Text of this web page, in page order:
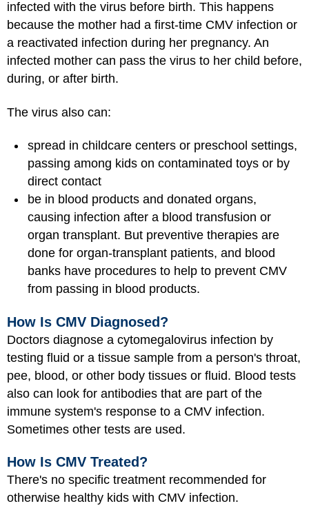
infected with the virus before birth. This happens
because the mother had a first-time CMV infection or
a reactivated infection during her pregnancy. An
infected mother can pass the virus to her child before,
during, or after birth.
The virus also can:
spread in childcare centers or preschool settings,
passing among kids on contaminated toys or by
direct contact
be in blood products and donated organs,
causing infection after a blood transfusion or
organ transplant. But preventive therapies are
done for organ-transplant patients, and blood
banks have procedures to help to prevent CMV
from passing in blood products.
How Is CMV Diagnosed?
Doctors diagnose a cytomegalovirus infection by
testing fluid or a tissue sample from a person's throat,
pee, blood, or other body tissues or fluid. Blood tests
also can look for antibodies that are part of the
immune system's response to a CMV infection.
Sometimes other tests are used.
How Is CMV Treated?
There's no specific treatment recommended for
otherwise healthy kids with CMV infection.